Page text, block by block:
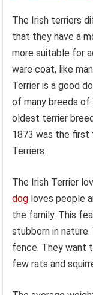
The Irish terriers
that they have a
more suitable for
ware coat, like
Terrier is a good
of many breeds of
oldest terrier
1873 was the first
Terriers.
The Irish Terrier
dog loves people
the family. This
stubborn in
fence. They want
few rats and